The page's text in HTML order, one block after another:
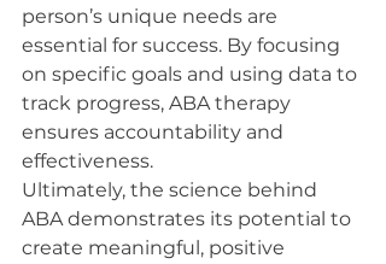
person’s unique needs are
essential for success. By focusing
on specific goals and using data to
track progress, ABA therapy
ensures accountability and
effectiveness.
Ultimately, the science behind
ABA demonstrates its potential to
create meaningful, positive